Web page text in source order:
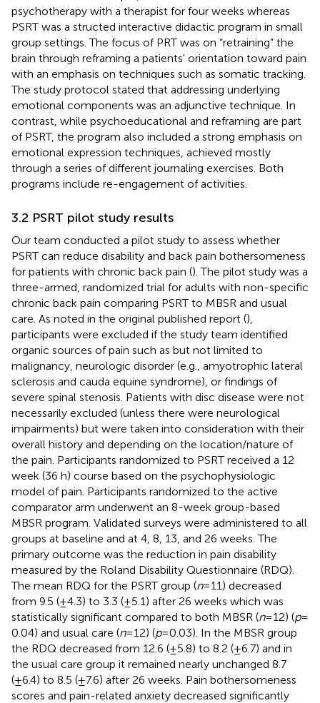
psychotherapy with a therapist for four weeks whereas
PSRT was a structed interactive didactic program in small
group settings. The focus of PRT was on “retraining” the
brain through reframing a patients' orientation toward pain
with an emphasis on techniques such as somatic tracking.
The study protocol stated that addressing underlying
emotional components was an adjunctive technique. In
contrast, while psychoeducational and reframing are part
of PSRT, the program also included a strong emphasis on
emotional expression techniques, achieved mostly
through a series of different journaling exercises. Both
programs include re-engagement of activities.
3.2 PSRT pilot study results
Our team conducted a pilot study to assess whether
PSRT can reduce disability and back pain bothersomeness
for patients with chronic back pain (). The pilot study was a
three-armed, randomized trial for adults with non-specific
chronic back pain comparing PSRT to MBSR and usual
care. As noted in the original published report (),
participants were excluded if the study team identified
organic sources of pain such as but not limited to
malignancy, neurologic disorder (e.g., amyotrophic lateral
sclerosis and cauda equine syndrome), or findings of
severe spinal stenosis. Patients with disc disease were not
necessarily excluded (unless there were neurological
impairments) but were taken into consideration with their
overall history and depending on the location/nature of
the pain. Participants randomized to PSRT received a 12
week (36 h) course based on the psychophysiologic
model of pain. Participants randomized to the active
comparator arm underwent an 8-week group-based
MBSR program. Validated surveys were administered to all
groups at baseline and at 4, 8, 13, and 26 weeks. The
primary outcome was the reduction in pain disability
measured by the Roland Disability Questionnaire (RDQ).
The mean RDQ for the PSRT group (n= 11) decreased
from 9.5 (±4.3) to 3.3 (±5.1) after 26 weeks which was
statistically significant compared to both MBSR (n= 12) (p=
0.04) and usual care (n= 12) (p= 0.03). In the MBSR group
the RDQ decreased from 12.6 (±5.8) to 8.2 (±6.7) and in
the usual care group it remained nearly unchanged 8.7
(±6.4) to 8.5 (±7.6) after 26 weeks. Pain bothersomeness
scores and pain-related anxiety decreased significantly